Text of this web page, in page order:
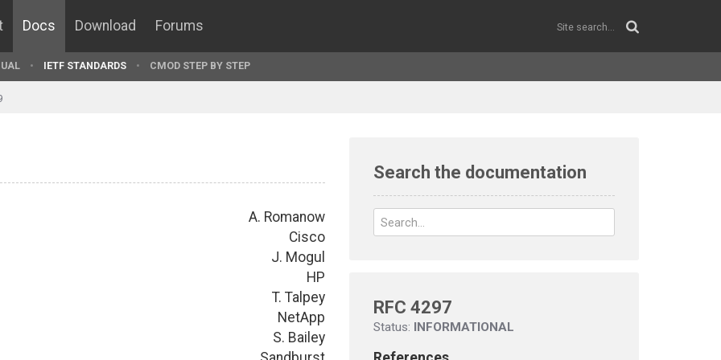
Docs Download Forums
IETF STANDARDS CMOD STEP BY STEP
A. Romanow
Cisco
J. Mogul
HP
T. Talpey
NetApp
S. Bailey
Search the documentation
RFC 4297
Status: INFORMATIONAL